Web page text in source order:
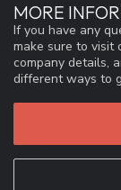
MORE
If you have any
make sure to visit
company details,
different ways to